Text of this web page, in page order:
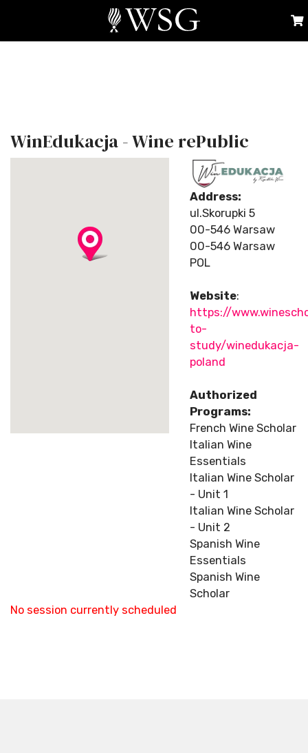
WinEdukacja - Wine rePublic
Address:
ul.Skorupki 5
00-546 Warsaw
00-546 Warsaw
POL
Website:
https://
to-
study/winedukacja-
poland
Authorized
Programs:
French Wine Scholar
Italian Wine
Essentials
Italian Wine Scholar
- Unit 1
Italian Wine Scholar
- Unit 2
Spanish Wine
Essentials
Spanish Wine
Scholar
No session currently scheduled